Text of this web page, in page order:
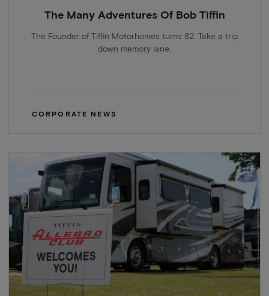
The Many Adventures Of Bob Tiffin
The Founder of Tiffin Motorhomes turns 82. Take a trip
down memory lane.
CORPORATE NEWS